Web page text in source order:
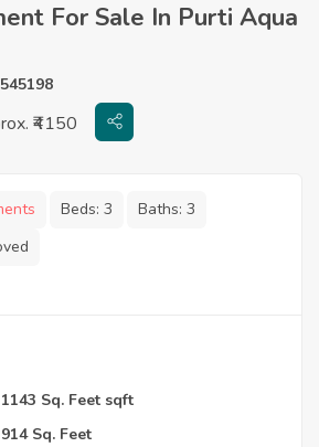
For Sale In Purti Aqua
₹4150
Beds: 3 Baths: 3
1143 Sq. Feet sqft
914 Sq. Feet